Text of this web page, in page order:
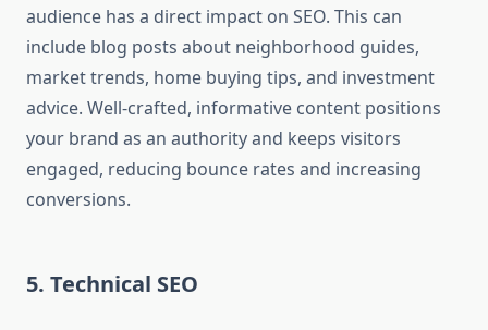
audience has a direct impact on SEO. This can
include blog posts about neighborhood guides,
market trends, home buying tips, and investment
advice. Well-crafted, informative content positions
your brand as an authority and keeps visitors
engaged, reducing bounce rates and increasing
conversions.
5. Technical SEO